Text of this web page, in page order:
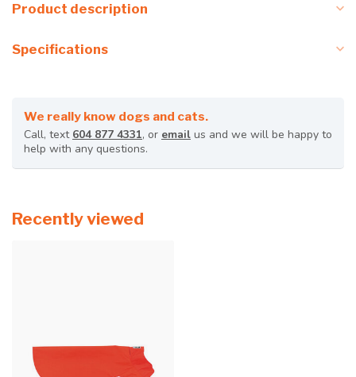
Product description
Specifications
We really know dogs and cats.
Call, text 604 877 4331, or email us and we will be happy to
help with any questions.
Recently viewed